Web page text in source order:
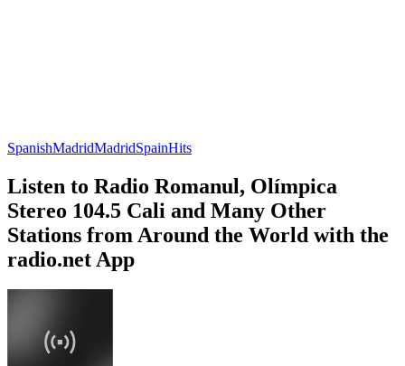
SpanishMadridMadridSpainHits
Listen to Radio Romanul, Olímpica
Stereo 104.5 Cali and Many Other
Stations from Around the World with the
radio.net App